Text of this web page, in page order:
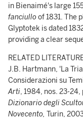
in Bienaimé's large
fanciulloof 1831. The
Glyptotek is dated
providing a clear
RELATED
J.B. Hartmann, 'La
Considerazioni su
Arti, 1984, nos. 23-24,
Dizionario degli
Novecento, Turin,